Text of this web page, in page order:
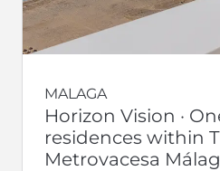
MALAGA
Horizon Vision ·
residences within
Metrovacesa